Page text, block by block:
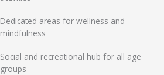
Dedicated areas for wellness and
mindfulness
Social and recreational hub for all age
groups